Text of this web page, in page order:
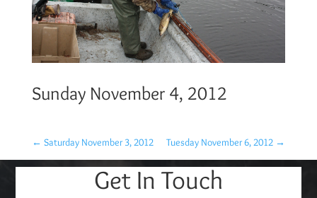
Sunday November 4, 2012
← Saturday November 3, 2012 Tuesday November 6, 2012 →
Get In Touch